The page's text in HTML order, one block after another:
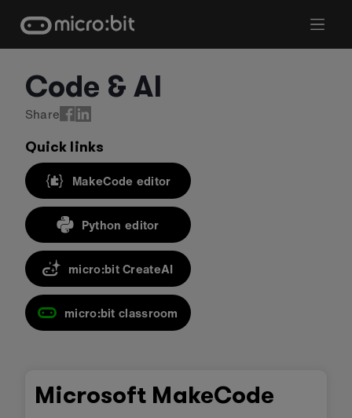
content
Code & AI
Share
Quick links
MakeCode editor
Python editor
micro:bit CreateAI
micro:bit classroom
Microsoft MakeCode